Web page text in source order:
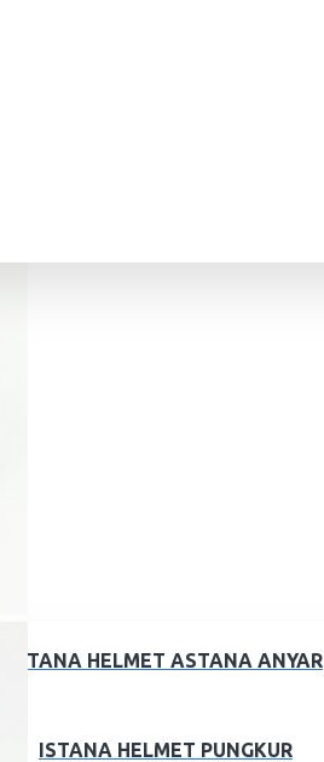
ISTANA HELMET ASTANA ANYAR
ISTANA HELMET PUNGKUR